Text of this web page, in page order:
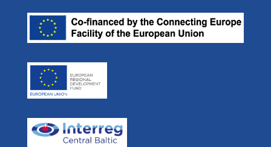
Our Partners
Press room
In Media
Real Time Ferries
STM BALT SAFE
ulf.siwe@sjofartsverket.se
Skype: ulf.siwe.sma